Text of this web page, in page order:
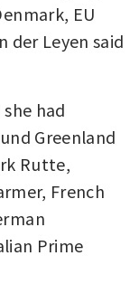
EU
der Leyen said
had
Greenland
Rutte,
French
Prime